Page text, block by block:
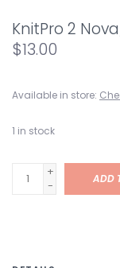
KnitPro 2
$13.00
Available in store:
1 in stock
+
-
ADD